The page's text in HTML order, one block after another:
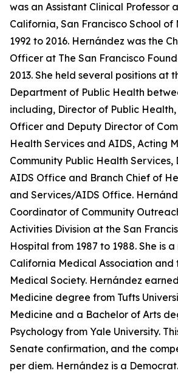
was an Assistant Clinical Professor
California, San Francisco School of
1992 to 2016. Hernández was the
Officer at The San Francisco
2013. She held several positions at
Department of Public Health
including, Director of Public
Officer and Deputy Director of
Health Services and AIDS, Acting
Community Public Health Services,
AIDS Office and Branch Chief of
and Services/AIDS Office.
Coordinator of Community
Activities Division at the San
Hospital from 1987 to 1988. She is
California Medical Association and
Medical Society. Hernández
Medicine degree from Tufts
Medicine and a Bachelor of Arts
Psychology from Yale University.
Senate confirmation, and the
per diem. Hernández is a Democrat.